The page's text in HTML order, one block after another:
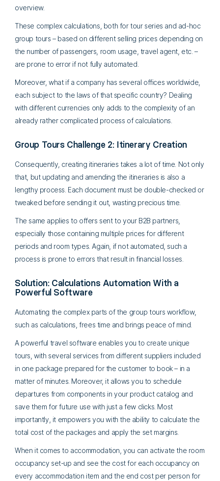
overview.
These complex calculations, both for tour series and ad-hoc
group tours – based on different selling prices depending on
the number of passengers, room usage, travel agent, etc. –
are prone to error if not fully automated.
Moreover, what if a company has several offices worldwide,
each subject to the laws of that specific country? Dealing
with different currencies only adds to the complexity of an
already rather complicated process of calculations.
Group Tours Challenge 2: Itinerary Creation
Consequently, creating itineraries takes a lot of time. Not only
that, but updating and amending the itineraries is also a
lengthy process. Each document must be double-checked or
tweaked before sending it out, wasting precious time.
The same applies to offers sent to your B2B partners,
especially those containing multiple prices for different
periods and room types. Again, if not automated, such a
process is prone to errors that result in financial losses.
Solution: Calculations Automation With a
Powerful Software
Automating the complex parts of the group tours workflow,
such as calculations, frees time and brings peace of mind.
A powerful travel software enables you to create unique
tours, with several services from different suppliers included
in one package prepared for the customer to book – in a
matter of minutes. Moreover, it allows you to schedule
departures from components in your product catalog and
save them for future use with just a few clicks. Most
importantly, it empowers you with the ability to calculate the
total cost of the packages and apply the set margins.
When it comes to accommodation, you can activate the room
occupancy set-up and see the cost for each occupancy on
every accommodation item and the end cost per person for